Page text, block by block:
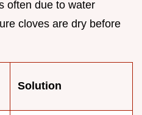
often due to water
cloves are dry before
Solution